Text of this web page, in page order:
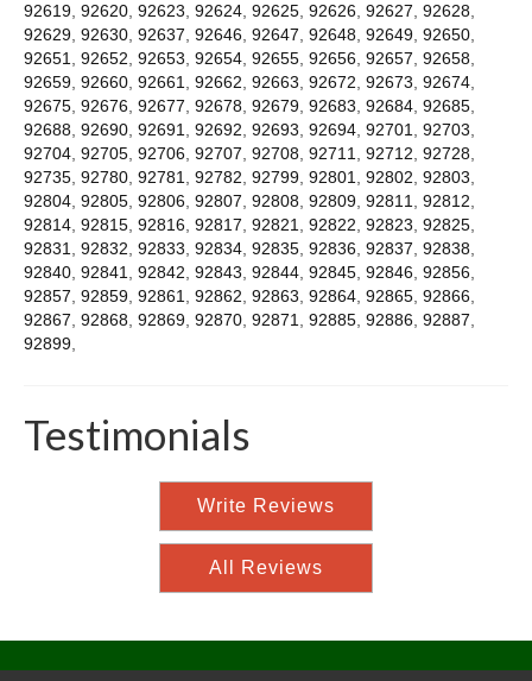
92619, 92620, 92623, 92624, 92625, 92626, 92627, 92628,
92629, 92630, 92637, 92646, 92647, 92648, 92649, 92650,
92651, 92652, 92653, 92654, 92655, 92656, 92657, 92658,
92659, 92660, 92661, 92662, 92663, 92672, 92673, 92674,
92675, 92676, 92677, 92678, 92679, 92683, 92684, 92685,
92688, 92690, 92691, 92692, 92693, 92694, 92701, 92703,
92704, 92705, 92706, 92707, 92708, 92711, 92712, 92728,
92735, 92780, 92781, 92782, 92799, 92801, 92802, 92803,
92804, 92805, 92806, 92807, 92808, 92809, 92811, 92812,
92814, 92815, 92816, 92817, 92821, 92822, 92823, 92825,
92831, 92832, 92833, 92834, 92835, 92836, 92837, 92838,
92840, 92841, 92842, 92843, 92844, 92845, 92846, 92856,
92857, 92859, 92861, 92862, 92863, 92864, 92865, 92866,
92867, 92868, 92869, 92870, 92871, 92885, 92886, 92887,
92899,
Testimonials
Write Reviews
All Reviews